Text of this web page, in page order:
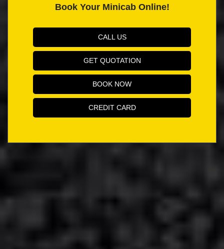
Book Your Minicab Online!
CALL US
GET QUOTATION
BOOK NOW
CREDIT CARD